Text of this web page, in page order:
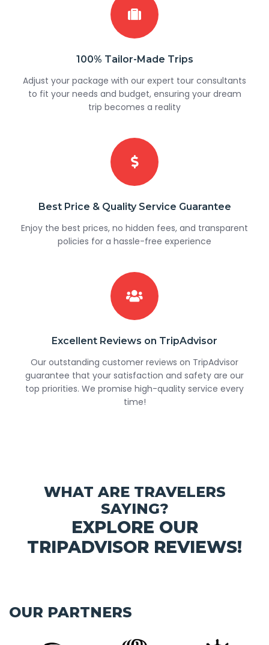
100% Tailor-Made Trips
Adjust your package with our expert tour consultants
to fit your needs and budget, ensuring your dream
trip becomes a reality
Best Price & Quality Service Guarantee
Enjoy the best prices, no hidden fees, and transparent
policies for a hassle-free experience
Excellent Reviews on TripAdvisor
Our outstanding customer reviews on TripAdvisor
guarantee that your satisfaction and safety are our
top priorities. We promise high-quality service every
time!
WHAT ARE TRAVELERS
SAYING?
EXPLORE OUR
TRIPADVISOR REVIEWS!
OUR PARTNERS